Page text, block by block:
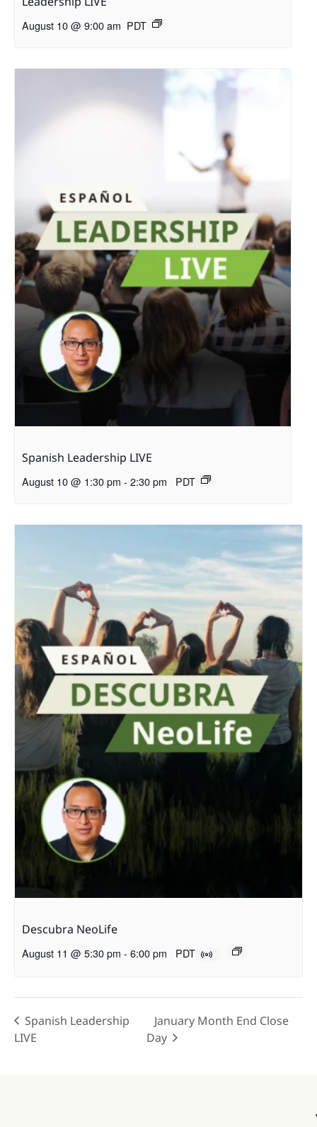
August 10 @ 9:00 am PDT
Spanish Leadership LIVE
August 10 @ 1:30 pm - 2:30 pm PDT
Descubra NeoLife
August 11 @ 5:30 pm - 6:00 pm PDT
Spanish Leadership
LIVE
January Month End Close
Day